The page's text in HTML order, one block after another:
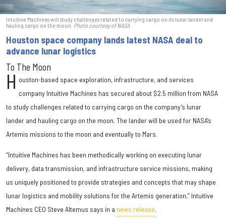
Intuitive Machines will study challenges related to carrying cargo on its lunar lander and
hauling cargo on the moon. Photo courtesy of NASA
Houston space company lands latest NASA deal to
advance lunar logistics
To The Moon
H ouston-based space exploration, infrastructure, and services
company Intuitive Machines has secured about $2.5 million from NASA
to study challenges related to carrying cargo on the company’s lunar
lander and hauling cargo on the moon. The lander will be used for NASA’s
Artemis missions to the moon and eventually to Mars.
“Intuitive Machines has been methodically working on executing lunar
delivery, data transmission, and infrastructure service missions, making
us uniquely positioned to provide strategies and concepts that may shape
lunar logistics and mobility solutions for the Artemis generation,” Intuitive
Machines CEO Steve Altemus says in a news release.